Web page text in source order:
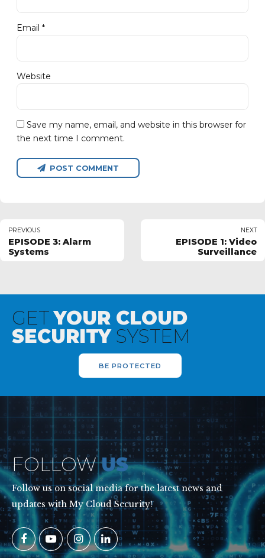
Email *
Website
Save my name, email, and website in this browser for
the next time I comment.
POST COMMENT
PREVIOUS
EPISODE 3: Alarm
Systems
NEXT
EPISODE 1: Video
Surveillance
GETYOUR CLOUD
SECURITYSYSTEM
BE PROTECTED
FOLLOWUS
Follow us on social media for the latest news and
updates with My Cloud Security!